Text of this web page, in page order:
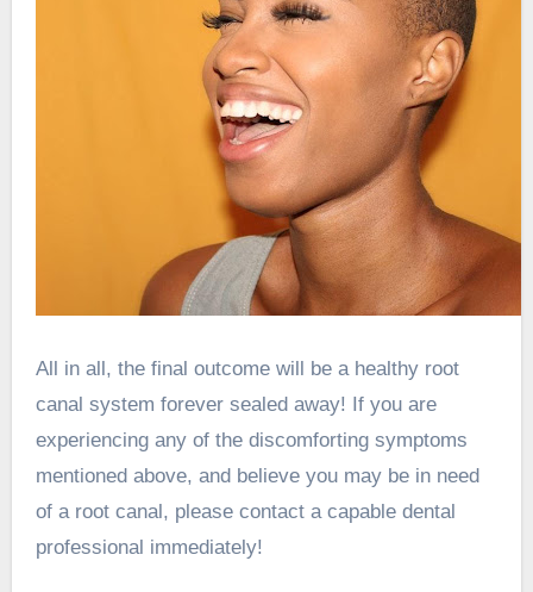
All in all, the final outcome will be a healthy root
canal system forever sealed away! If you are
experiencing any of the discomforting symptoms
mentioned above, and believe you may be in need
of a root canal, please contact a capable dental
professional immediately!